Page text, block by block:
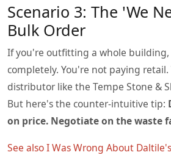
Scenario 3: The 'We
Bulk Order
If you're outfitting a whole
completely. You're not paying
distributor like the Tempe Stone &
But here's the counter-intuitive tip:
on price. Negotiate on the waste
See alsoI Was Wrong About